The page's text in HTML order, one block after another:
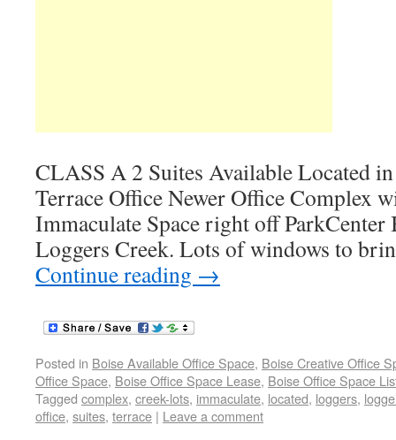
CLASS A 2 Suites Available Located
Terrace Office Newer Office Complex
Immaculate Space right off
Loggers Creek. Lots of windows to
Continue reading →
Posted in Boise Available Office Space, Boise Creative Office
Office Space, Boise Office Space Lease, Boise Office Space
Tagged complex, creek-lots, immaculate, located, loggers,
office, suites, terrace | Leave a comment